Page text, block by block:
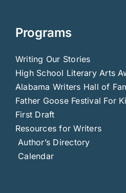
Programs
Writing Our Stories
High School Literary Arts
Alabama Writers Hall of
Father Goose Festival For
First Draft
Resources for Writers
Author’s Directory
Calendar